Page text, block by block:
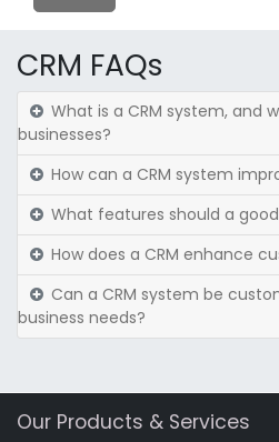
CRM FAQs
What is a CRM system, and
businesses?
How can a CRM system
What features should a
How does a CRM enhance
Can a CRM system be
business needs?
Our Products & Services